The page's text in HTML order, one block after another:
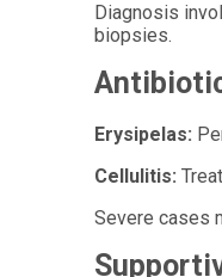
Diagnosis
biopsies.
Erysipelas:
Cellulitis:
Severe cases